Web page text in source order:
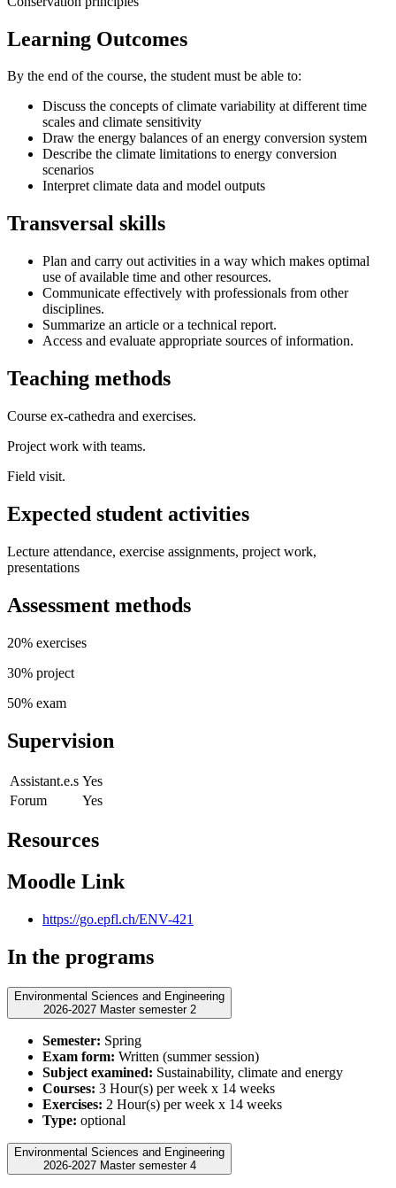
Learning Outcomes
By the end of the course, the student must be able to:
Discuss the concepts of climate variability at different time
scales and climate sensitivity
Draw the energy balances of an energy conversion system
Describe the climate limitations to energy conversion
scenarios
Interpret climate data and model outputs
Transversal skills
Plan and carry out activities in a way which makes optimal
use of available time and other resources.
Communicate effectively with professionals from other
disciplines.
Summarize an article or a technical report.
Access and evaluate appropriate sources of information.
Teaching methods
Course ex-cathedra and exercises.
Project work with teams.
Field visit.
Expected student activities
Lecture attendance, exercise assignments, project work,
presentations
Assessment methods
20% exercises
30% project
50% exam
Supervision
Assistant.e.s Yes
Forum
Yes
Resources
Moodle Link
https://go.epfl.ch/ENV-421
In the programs
Environmental Sciences and Engineering
2026-2027 Master semester 2
Semester: Spring
Exam form: Written (summer session)
Subject examined: Sustainability, climate and energy
Courses: 3 Hour(s) per week x 14 weeks
Exercises: 2 Hour(s) per week x 14 weeks
Type: optional
Environmental Sciences and Engineering
2026-2027 Master semester 4